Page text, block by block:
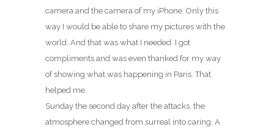
camera and the camera of my iPhone. Only this
way I would be able to share my pictures with the
world. And that was what I needed. I got
compliments and was even thanked for my way
of showing what was happening in Paris. That
helped me.
Sunday the second day after the attacks, the
atmosphere changed from surreal into caring. A